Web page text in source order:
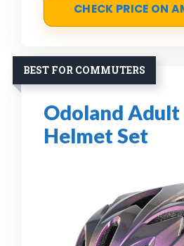
CHECK PRICE ON
BEST FOR COMMUTERS
Odoland Adult
Helmet Set